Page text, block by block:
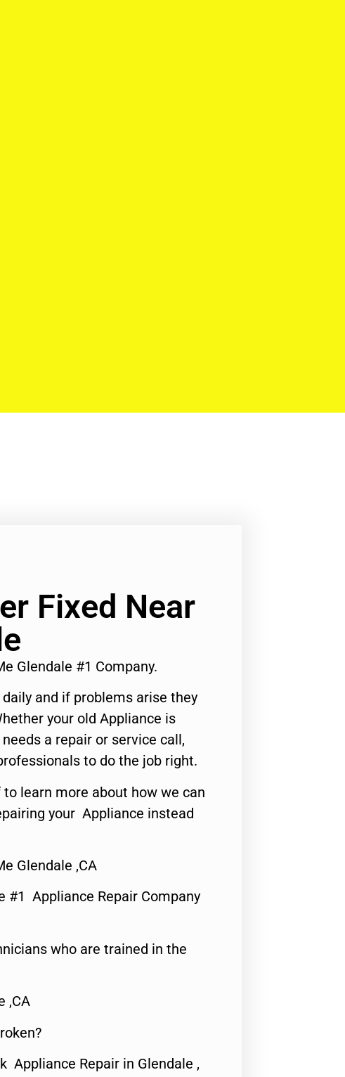
Fixed Near
Glendale #1 Company.
and if problems arise they
your old Appliance is
a repair or service call,
to do the job right.
learn more about how we can
your Appliance instead
Glendale ,CA
#1 Appliance Repair Company
who are trained in the
,CA
Appliance Repair in Glendale ,